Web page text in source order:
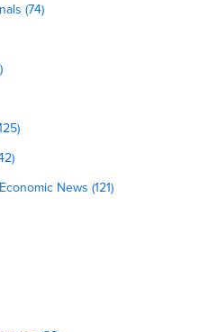
(74)
News (121)